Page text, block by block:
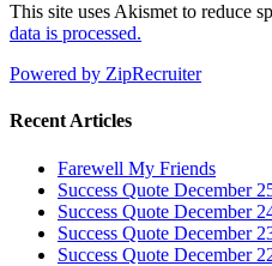
This site uses Akismet to reduce
data is processed.
Powered by ZipRecruiter
Recent Articles
Farewell My Friends
Success Quote December
Success Quote December
Success Quote December
Success Quote December